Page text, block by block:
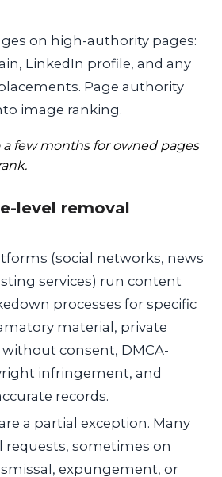
on high-authority pages:
LinkedIn profile, and any
Page authority
image ranking.
a few months for owned pages
level removal
(social networks, news
services) run content
processes for specific
material, private
consent, DMCA-
infringement, and
records.
a partial exception. Many
requests, sometimes on
expungement, or